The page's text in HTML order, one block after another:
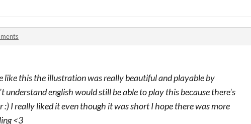
like this the illustration was really beautiful and playable by
english would still be able to play this because there's
I really liked it even though it was short I hope there was more
<3